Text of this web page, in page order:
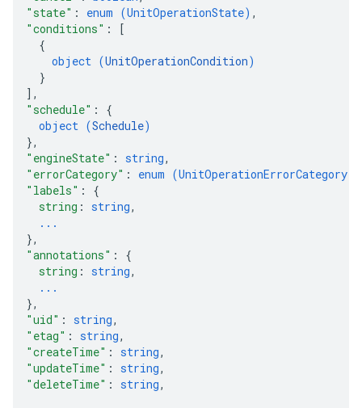
"state" : enum (UnitOperationState) ,
"conditions" :
[
{
object (UnitOperationCondition)
}
] ,
"schedule" : {
object (Schedule)
},
"engineState" : string,
"errorCategory" : enum (UnitOperationErrorCategory
"labels" : {
string : string,
...
},
"annotations" : {
string : string,
...
},
"uid" : string,
"etag" : string,
"createTime" : string,
"updateTime" : string,
"deleteTime" : string,